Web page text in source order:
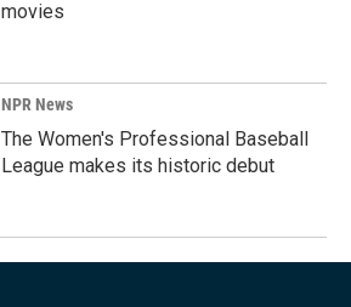
movies
NPR News
The Women's Professional Baseball
League makes its historic debut